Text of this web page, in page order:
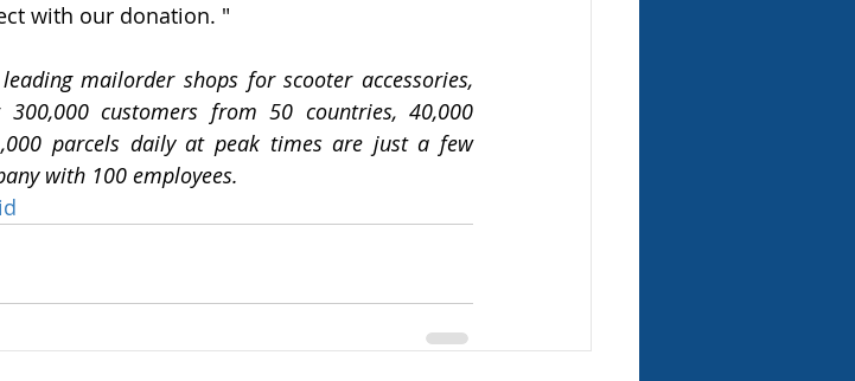
with our donation. "
mailorder shops for scooter accessories,
customers from 50 countries, 40,000
parcels daily at peak times are just a few
with 100 employees.